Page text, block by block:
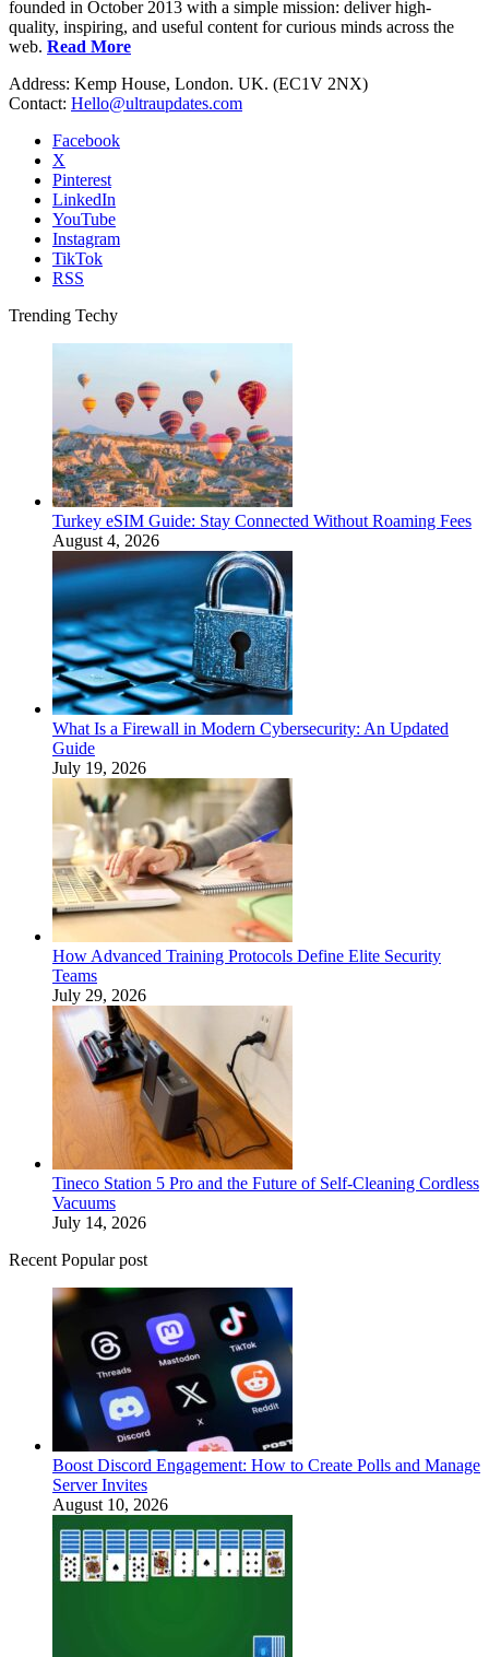
founded in October 2013 with a simple mission: deliver high-
quality, inspiring, and useful content for curious minds across the
web. Read More
Address: Kemp House, London. UK. (EC1V 2NX)
Contact: Hello@ultraupdates.com
Facebook
X
Pinterest
LinkedIn
YouTube
Instagram
TikTok
RSS
Trending Techy
Turkey eSIM Guide: Stay Connected Without Roaming Fees
August 4, 2026
What Is a Firewall in Modern Cybersecurity: An Updated
Guide
July 19, 2026
How Advanced Training Protocols Define Elite Security
Teams
July 29, 2026
Tineco Station 5 Pro and the Future of Self-Cleaning Cordless
Vacuums
July 14, 2026
Recent Popular post
Boost Discord Engagement: How to Create Polls and Manage
Server Invites
August 10, 2026